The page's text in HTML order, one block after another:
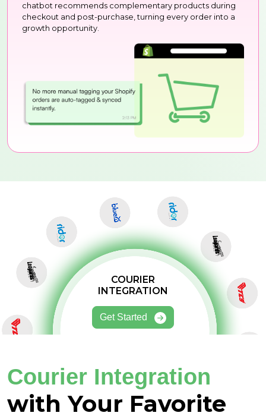
chatbot recommends complementary products during
checkout and post-purchase, turning every order into a
growth opportunity.
COURIER
INTEGRATION
Get Started
Courier Integration
with Your Favorite